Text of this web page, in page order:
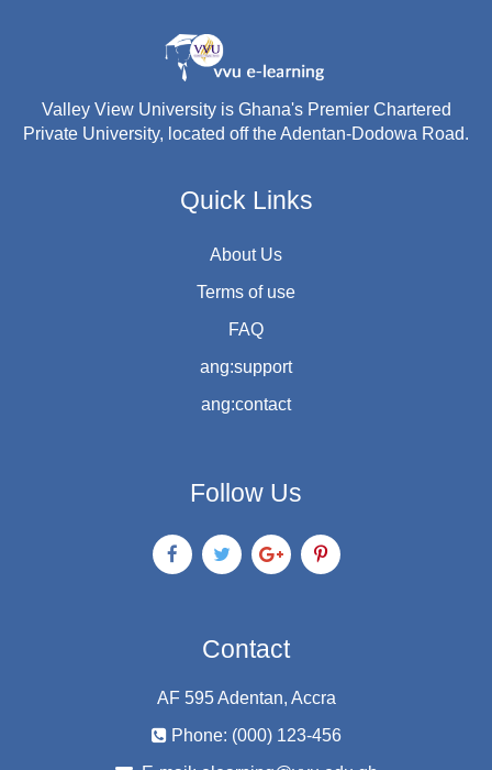
Valley View University is Ghana's Premier Chartered
Private University, located off the Adentan-Dodowa Road.
Quick Links
About Us
Terms of use
FAQ
ang:support
ang:contact
Follow Us
Contact
AF 595 Adentan, Accra
Phone: (000) 123-456